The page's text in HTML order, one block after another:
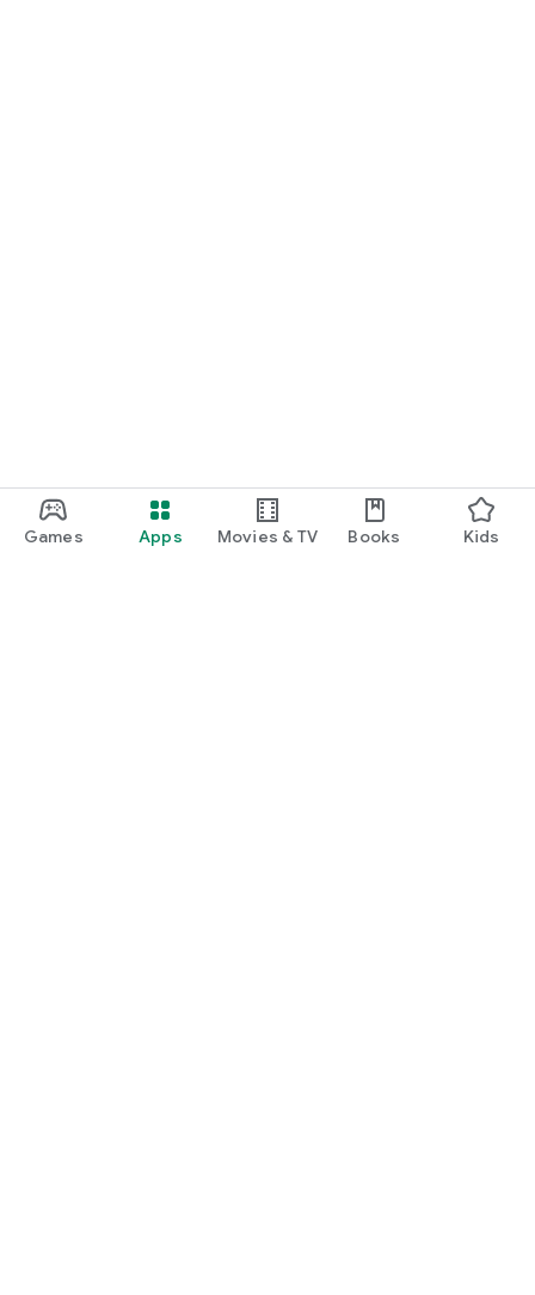
Games Apps Movies & TV Books Kids